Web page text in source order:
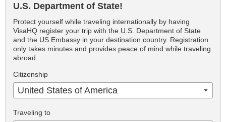
U.S. Department of State!
Protect yourself while traveling internationally by having
VisaHQ register your trip with the U.S. Department of State
and the US Embassy in your destination country. Registration
only takes minutes and provides peace of mind while traveling
abroad.
Citizenship
United States of America
Traveling to